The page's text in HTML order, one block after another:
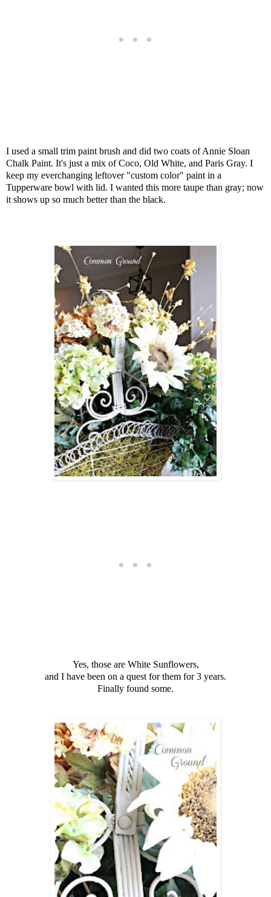
I used a small trim paint brush and did two coats of Annie Sloan
Chalk Paint. It's just a mix of Coco, Old White, and Paris Gray. I
keep my everchanging leftover "custom color" paint in a
Tupperware bowl with lid. I wanted this more taupe than gray; now
it shows up so much better than the black.
Yes, those are White Sunflowers,
and I have been on a quest for them for 3 years.
Finally found some.